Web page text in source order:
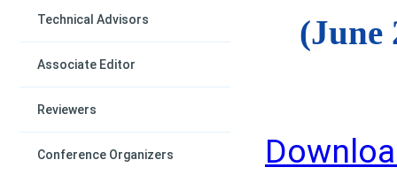
Technical Advisors
Associate Editor
Reviewers
Conference Organizers
(June